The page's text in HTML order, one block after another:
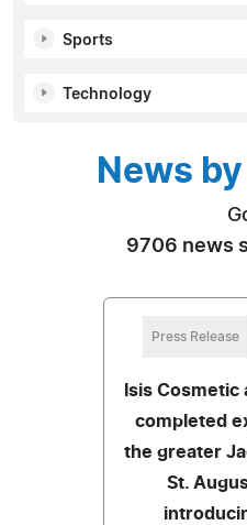
Sports
Technology
News
9706 news
Press Release
Isis Cosmetic
completed
the greater
St.